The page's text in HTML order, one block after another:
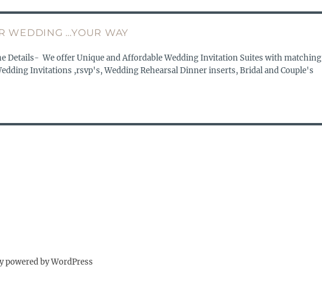
WEDDING …YOUR WAY
Details- We offer Unique and Affordable Wedding Invitation Suites with matching
Invitations ,rsvp's, Wedding Rehearsal Dinner inserts, Bridal and Couple's
powered by WordPress